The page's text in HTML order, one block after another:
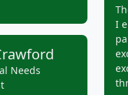
Needs
I